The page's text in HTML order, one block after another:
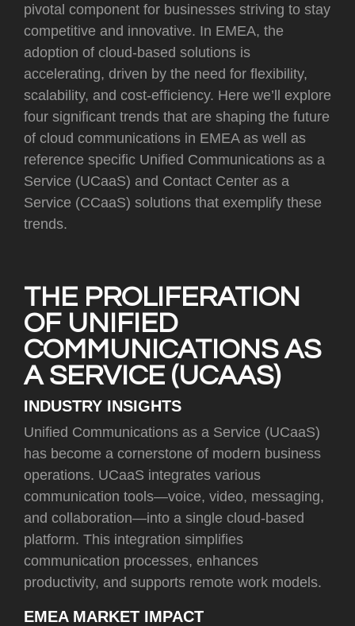
pivotal component for businesses striving to stay
competitive and innovative. In EMEA, the
adoption of cloud-based solutions is
accelerating, driven by the need for flexibility,
scalability, and cost-efficiency. Here we’ll explore
four significant trends that are shaping the future
of cloud communications in EMEA as well as
reference specific Unified Communications as a
Service (UCaaS) and Contact Center as a
Service (CCaaS) solutions that exemplify these
trends.
THE PROLIFERATION
OF UNIFIED
COMMUNICATIONS AS
A SERVICE (UCAAS)
INDUSTRY INSIGHTS
Unified Communications as a Service (UCaaS)
has become a cornerstone of modern business
operations. UCaaS integrates various
communication tools—voice, video, messaging,
and collaboration—into a single cloud-based
platform. This integration simplifies
communication processes, enhances
productivity, and supports remote work models.
EMEA MARKET IMPACT